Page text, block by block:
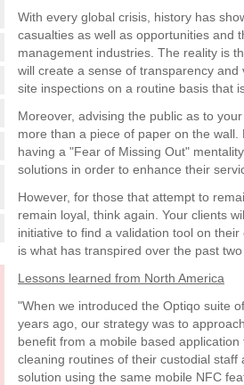
With every global crisis, history has
casualties as well as opportunities and
management industries. The reality is
will create a sense of transparency
site inspections on a routine basis that
Moreover, advising the public as to
more than a piece of paper on the
having a "Fear of Missing Out"
solutions in order to enhance their
However, for those that attempt to
remain loyal, think again. Your clients
initiative to find a validation tool on
is what has transpired over the past
Lessons learned from North America
"When we introduced the Optiqo suite
years ago, our strategy was to
benefit from a mobile based
cleaning routines of their custodial
solution using the same mobile NFC